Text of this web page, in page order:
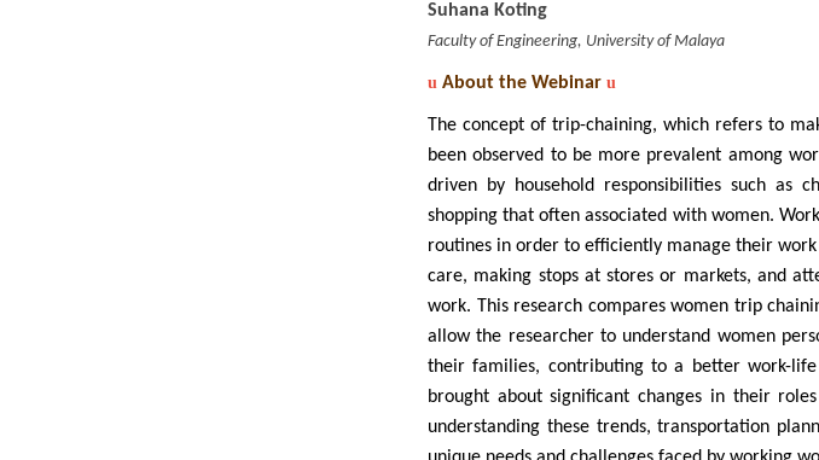
Suhana Koting
Faculty of Engineering, University of Malaya
u About the Webinar u
The concept of trip-chaining, which refers to
been observed to be more prevalent among
driven by household responsibilities such as
shopping that often associated with women.
routines in order to efficiently manage their
care, making stops at stores or markets, and
work. This research compares women trip
allow the researcher to understand women
their families, contributing to a better work-
brought about significant changes in their
understanding these trends, transportation